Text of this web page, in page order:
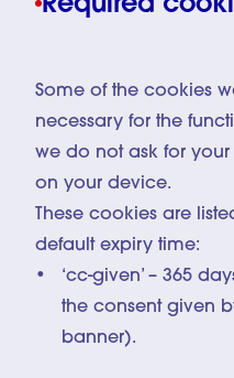
Required
Some of the cookies
necessary for the
we do not ask for
on your device.
These cookies are
default expiry time:
‘cc-given’ – 365
the consent given
banner).